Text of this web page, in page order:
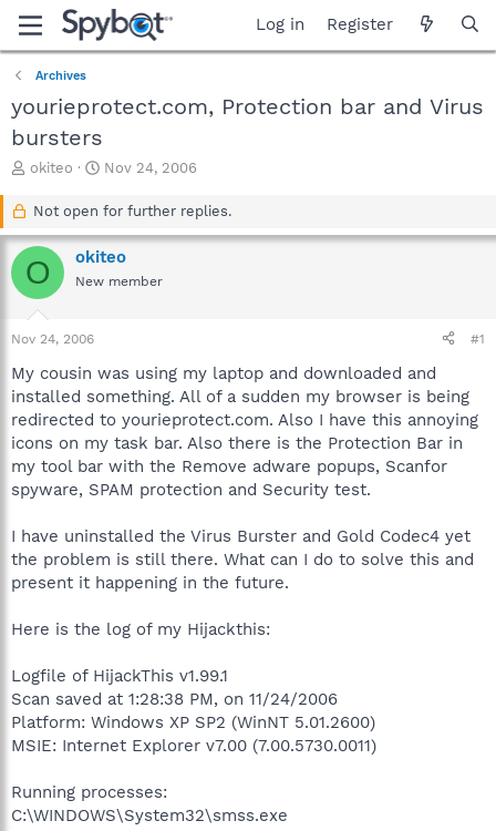
Log in Register
Archives
yourieprotect.com, Protection bar and Virus
bursters
T
a
d
s
r
t
e
r
okiteo
S
a
t
d
a
Nov 24, 2006
Not open for further replies.
O okiteo
New member
Nov 24, 2006 #1
My cousin was using my laptop and downloaded and
installed something. All of a sudden my browser is being
redirected to yourieprotect.com. Also I have this annoying
icons on my task bar. Also there is the Protection Bar in
my tool bar with the Remove adware popups, Scanfor
spyware, SPAM protection and Security test.
I have uninstalled the Virus Burster and Gold Codec4 yet
the problem is still there. What can I do to solve this and
present it happening in the future.
Here is the log of my Hijackthis:
Logfile of HijackThis v1.99.1
Scan saved at 1:28:38 PM, on 11/24/2006
Platform: Windows XP SP2 (WinNT 5.01.2600)
MSIE: Internet Explorer v7.00 (7.00.5730.0011)
Running processes:
C:\WINDOWS\System32\smss.exe